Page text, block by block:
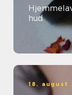
hud
18. august